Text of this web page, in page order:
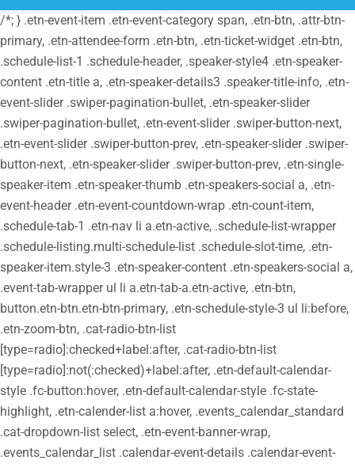
/*; } .etn-event-item .etn-event-category span, .etn-btn, .attr-btn-
primary, .etn-attendee-form .etn-btn, .etn-ticket-widget .etn-btn,
.schedule-list-1 .schedule-header, .speaker-style4 .etn-speaker-
content .etn-title a, .etn-speaker-details3 .speaker-title-info, .etn-
event-slider .swiper-pagination-bullet, .etn-speaker-slider
.swiper-pagination-bullet, .etn-event-slider .swiper-button-next,
.etn-event-slider .swiper-button-prev, .etn-speaker-slider .swiper-
button-next, .etn-speaker-slider .swiper-button-prev, .etn-single-
speaker-item .etn-speaker-thumb .etn-speakers-social a, .etn-
event-header .etn-event-countdown-wrap .etn-count-item,
.schedule-tab-1 .etn-nav li a.etn-active, .schedule-list-wrapper
.schedule-listing.multi-schedule-list .schedule-slot-time, .etn-
speaker-item.style-3 .etn-speaker-content .etn-speakers-social a,
.event-tab-wrapper ul li a.etn-tab-a.etn-active, .etn-btn,
button.etn-btn.etn-btn-primary, .etn-schedule-style-3 ul li:before,
.etn-zoom-btn, .cat-radio-btn-list
[type=radio]:checked+label:after, .cat-radio-btn-list
[type=radio]:not(:checked)+label:after, .etn-default-calendar-
style .fc-button:hover, .etn-default-calendar-style .fc-state-
highlight, .etn-calender-list a:hover, .events_calendar_standard
.cat-dropdown-list select, .etn-event-banner-wrap,
.events_calendar_list .calendar-event-details .calendar-event-